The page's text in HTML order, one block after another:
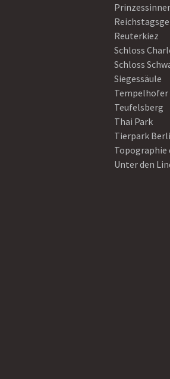
Reuterkiez
Schloss
Schloss
Siegessäule
Tempelhofer
Teufelsberg
Thai Park
Tierpark
Topographie
Unter den